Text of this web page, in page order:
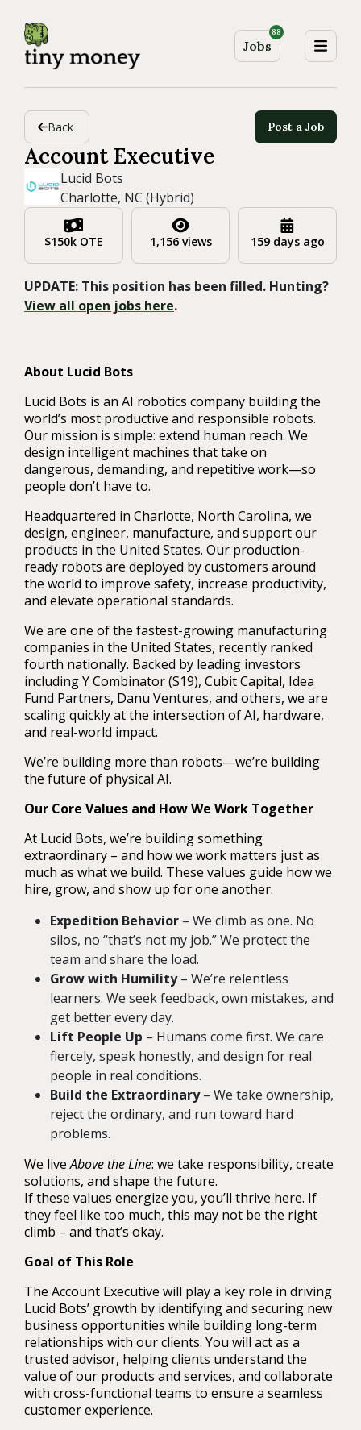
Jobs
88
Back Post a Job
Account Executive
Lucid Bots
Charlotte, NC (Hybrid)
$150k OTE 1,156 views 159 days ago
UPDATE: This position has been filled. Hunting?
View all open jobs here.
About Lucid Bots
Lucid Bots is an AI robotics company building the
world’s most productive and responsible robots.
Our mission is simple: extend human reach. We
design intelligent machines that take on
dangerous, demanding, and repetitive work—so
people don’t have to.
Headquartered in Charlotte, North Carolina, we
design, engineer, manufacture, and support our
products in the United States. Our production-
ready robots are deployed by customers around
the world to improve safety, increase productivity,
and elevate operational standards.
We are one of the fastest-growing manufacturing
companies in the United States, recently ranked
fourth nationally. Backed by leading investors
including Y Combinator (S19), Cubit Capital, Idea
Fund Partners, Danu Ventures, and others, we are
scaling quickly at the intersection of AI, hardware,
and real-world impact.
We’re building more than robots—we’re building
the future of physical AI.
Our Core Values and How We Work Together
At Lucid Bots, we’re building something
extraordinary – and how we work matters just as
much as what we build. These values guide how we
hire, grow, and show up for one another.
Expedition Behavior – We climb as one. No
silos, no “that’s not my job.” We protect the
team and share the load.
Grow with Humility– We’re relentless
learners. We seek feedback, own mistakes, and
get better every day.
Lift People Up – Humans come first. We care
fiercely, speak honestly, and design for real
people in real conditions.
Build the Extraordinary– We take ownership,
reject the ordinary, and run toward hard
problems.
We liveAbove the Line: we take responsibility, create
solutions, and shape the future.
If these values energize you, you’ll thrive here. If
they feel like too much, this may not be the right
climb – and that’s okay.
Goal of This Role
The Account Executive will play a key role in driving
Lucid Bots’ growth by identifying and securing new
business opportunities while building long-term
relationships with our clients. You will act as a
trusted advisor, helping clients understand the
value of our products and services, and collaborate
with cross-functional teams to ensure a seamless
customer experience.